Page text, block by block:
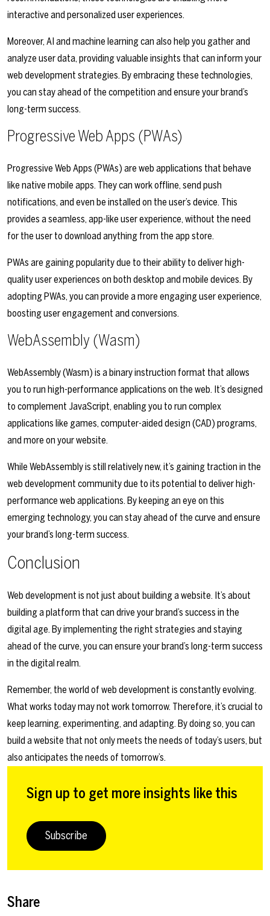
interactive and personalized user experiences.
Moreover, AI and machine learning can also help you gather and
analyze user data, providing valuable insights that can inform your
web development strategies. By embracing these technologies,
you can stay ahead of the competition and ensure your brand’s
long-term success.
Progressive Web Apps (PWAs)
Progressive Web Apps (PWAs) are web applications that behave
like native mobile apps. They can work offline, send push
notifications, and even be installed on the user’s device. This
provides a seamless, app-like user experience, without the need
for the user to download anything from the app store.
PWAs are gaining popularity due to their ability to deliver high-
quality user experiences on both desktop and mobile devices. By
adopting PWAs, you can provide a more engaging user experience,
boosting user engagement and conversions.
WebAssembly (Wasm)
WebAssembly (Wasm) is a binary instruction format that allows
you to run high-performance applications on the web. It’s designed
to complement JavaScript, enabling you to run complex
applications like games, computer-aided design (CAD) programs,
and more on your website.
While WebAssembly is still relatively new, it’s gaining traction in the
web development community due to its potential to deliver high-
performance web applications. By keeping an eye on this
emerging technology, you can stay ahead of the curve and ensure
your brand’s long-term success.
Conclusion
Web development is not just about building a website. It’s about
building a platform that can drive your brand’s success in the
digital age. By implementing the right strategies and staying
ahead of the curve, you can ensure your brand’s long-term success
in the digital realm.
Remember, the world of web development is constantly evolving.
What works today may not work tomorrow. Therefore, it’s crucial to
keep learning, experimenting, and adapting. By doing so, you can
build a website that not only meets the needs of today’s users, but
also anticipates the needs of tomorrow’s.
Sign up to get more insights like this
Subscribe
Share